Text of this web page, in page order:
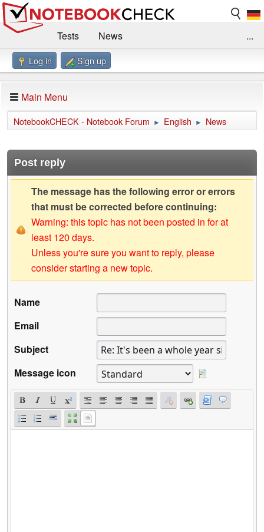
Tests
News
Benchmarks / Technik
Forum
Impressum
...
Log in Sign up
Main Menu
NotebookCHECK - Notebook Forum ► English ► News
Post reply
The message has the following error or errors
that must be corrected before continuing:
Warning: this topic has not been posted in for at
least 120 days.
Unless you're sure you want to reply, please
consider starting a new topic.
Name
Email
Subject
Message icon